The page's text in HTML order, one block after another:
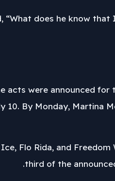
“What does he know
acts were announced
10. By Monday, Martina
Ice, Flo Rida, and
third of the